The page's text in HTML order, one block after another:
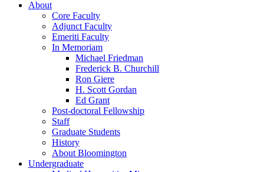
About
Core Faculty
Adjunct Faculty
Emeriti Faculty
In Memoriam
Michael Friedman
Frederick B. Churchill
Ron Giere
H. Scott Gordan
Ed Grant
Post-doctoral Fellowship
Staff
Graduate Students
History
About Bloomington
Undergraduate